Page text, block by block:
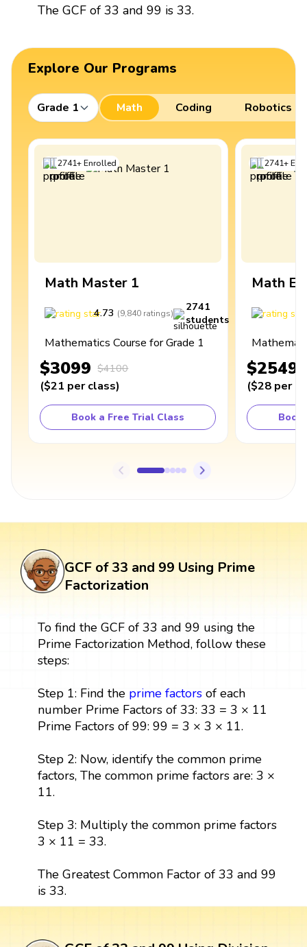
The GCF of 33 and 99 is 33.
Explore Our Programs
Grade 1 Math Coding Robotics
2741+Enrolled
Math Master 1
4.73 (9,840 ratings)
2741
students
Mathematics Course for Grade 1
$3099 $4100
($21 per class)
Book a Free Trial Class
2741+
Math
$2549
($28 per
Book
GCF of 33 and 99 Using Prime
Factorization
To find the GCF of 33 and 99 using the
Prime Factorization Method, follow these
steps:
Step 1: Find the prime factorsof each
number Prime Factors of 33: 33 = 3 × 11
Prime Factors of 99: 99 = 3 × 3 × 11.
Step 2: Now, identify the common prime
factors, The common prime factors are: 3 ×
11.
Step 3: Multiply the common prime factors
3 × 11 = 33.
The Greatest Common Factor of 33 and 99
is 33.